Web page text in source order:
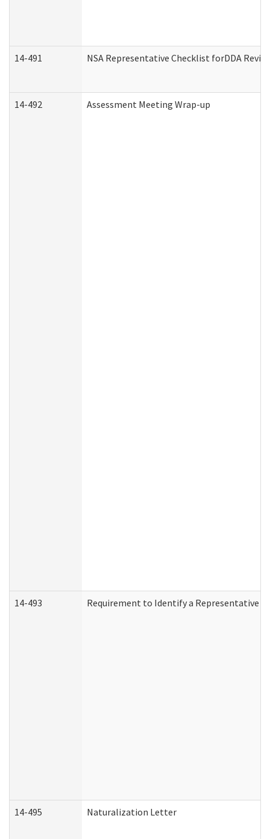
14-491 NSA Representative Checklist forDDA
14-492 Assessment Meeting Wrap-up
14-493 Requirement to Identify a Representative
14-495 Naturalization Letter